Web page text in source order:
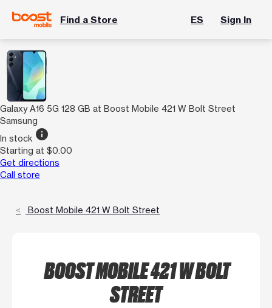
Find a Store ES Sign In
Galaxy A16 5G 128 GB at Boost Mobile 421 W Bolt Street
Samsung
In stock info
Starting at $0.00
Get directions
Call store
Boost Mobile 421 W Bolt Street
BOOST MOBILE 421 W BOLT
STREET